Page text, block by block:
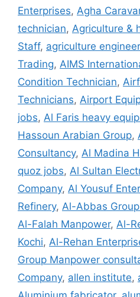
Enterprises, Agha
technician, Agriculture &
Staff, agriculture
Trading, AIMS
Condition Technician,
Technicians, Airport
jobs, Al Faris heavy
Hassoun Arabian Group,
Consultancy, Al Madina
quoz jobs, Al Sultan
Company, Al Yousuf
Refinery, Al-Abbas
Al-Falah Manpower, Al-
Kochi, Al-Rehan
Group Manpower
Company, allen institute,